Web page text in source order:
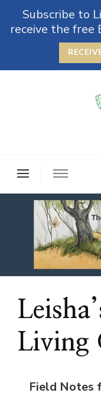
Subscribe to
receive the free
Living
Field Notes